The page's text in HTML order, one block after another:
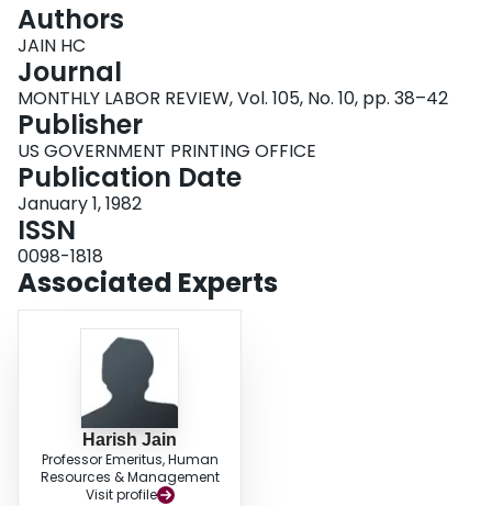
Login
Authors
JAIN HC
Journal
MONTHLY LABOR REVIEW, Vol. 105, No. 10, pp. 38–42
Publisher
US GOVERNMENT PRINTING OFFICE
Publication Date
January 1, 1982
ISSN
0098-1818
Associated Experts
Harish Jain
Professor Emeritus, Human
Resources & Management
Visit profile